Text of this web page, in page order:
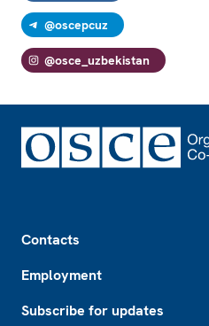
@oscepcuz
@osce_uzbekistan
Contacts
Employment
Subscribe for updates